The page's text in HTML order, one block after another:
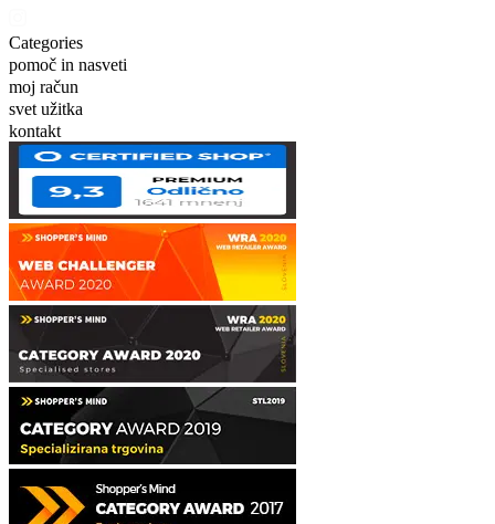
Categories
pomoč in nasveti
moj račun
svet užitka
kontakt